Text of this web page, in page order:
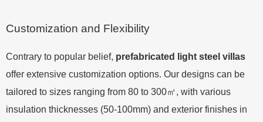
Customization and Flexibility
Contrary to popular belief, prefabricated light steel villas
offer extensive customization options. Our designs can be
tailored to sizes ranging from 80 to 300㎡, with various
insulation thicknesses (50-100mm) and exterior finishes in